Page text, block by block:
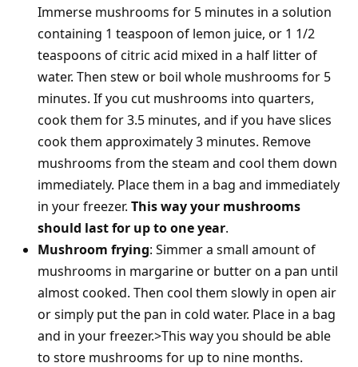
Immerse mushrooms for 5 minutes in a solution
containing 1 teaspoon of lemon juice, or 1 1/2
teaspoons of citric acid mixed in a half litter of
water. Then stew or boil whole mushrooms for 5
minutes. If you cut mushrooms into quarters,
cook them for 3.5 minutes, and if you have slices
cook them approximately 3 minutes. Remove
mushrooms from the steam and cool them down
immediately. Place them in a bag and immediately
in your freezer. This way your mushrooms
should last for up to one year.
Mushroom frying: Simmer a small amount of
mushrooms in margarine or butter on a pan until
almost cooked. Then cool them slowly in open air
or simply put the pan in cold water. Place in a bag
and in your freezer.>This way you should be able
to store mushrooms for up to nine months.